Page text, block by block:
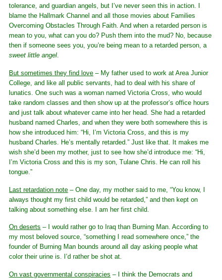
tolerance, and guardian angels, but I’ve never seen this in action. I
blame the Hallmark Channel and all those movies about Families
Overcoming Obstacles Through Faith. And when a retarded person is
mean to you, what can you do? Push them into the mud? No, because
then if someone sees you, you’re being mean to a retarded person, a
sweet little angel
But sometimes they find love – My father used to work at Area Junior
College, and like all public servants, had to deal with his share of
lunatics. One such was a woman named Victoria Cross, who would
take random classes and then show up at the professor’s office hours
and just talk about whatever came into her head. She had a retarded
husband named Charles, and when they were both somewhere this is
how she introduced him: “Hi, I’m Victoria Cross, and this is my
husband Charles. He’s mentally retarded.” Just like that. It makes me
wish she’d been my mother, just to see how she’d introduce me: “Hi,
I’m Victoria Cross and this is my son, Tulane Chris. He can roll his
tongue.”
Last retardation note – One day, my mother said to me, “You know, I
always thought my first child would be retarded,” and then kept on
talking about something else. I am her first child.
On deserts – I would rather go to Iraq than Burning Man. According to
my most beloved source, “something I read somewhere once,” the
founder of Burning Man bounds around all day asking people what
color their urine is. I’d rather be shot at.
On vast governmental conspiracies – I think the Democrats and